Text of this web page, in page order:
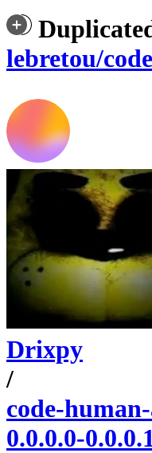
lebretou/
Drixpy
/
code-
0.0.0.0-